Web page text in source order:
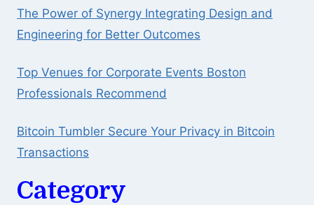
The Power of Synergy Integrating Design and
Engineering for Better Outcomes
Top Venues for Corporate Events Boston
Professionals Recommend
Bitcoin Tumbler Secure Your Privacy in Bitcoin
Transactions
Category